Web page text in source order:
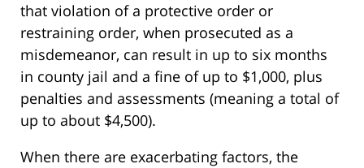
that violation of a protective order or
restraining order, when prosecuted as a
misdemeanor, can result in up to six months
in county jail and a fine of up to $1,000, plus
penalties and assessments (meaning a total of
up to about $4,500).
When there are exacerbating factors, the